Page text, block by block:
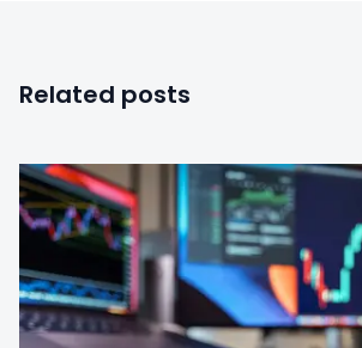
Related posts
0